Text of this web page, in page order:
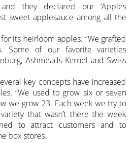
and they declared our ‘Apples
sweet applesauce among all the
its heirloom apples. “We grafted
Some of our favorite varieties
Ashmeads Kernel and Swiss
key concepts have increased
“We used to grow six or seven
we grow 23. Each week we try to
that wasn’t there the week
to attract customers and to
box stores.